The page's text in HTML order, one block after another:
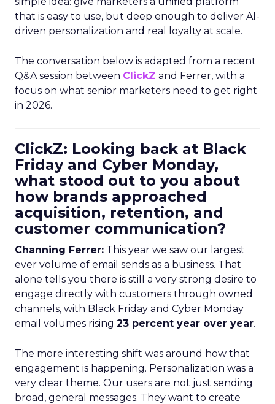
that is easy to use, but deep enough to deliver AI-
driven personalization and real loyalty at scale.
The conversation below is adapted from a recent
Q&A session between ClickZ and Ferrer, with a
focus on what senior marketers need to get right
in 2026.
ClickZ: Looking back at Black
Friday and Cyber Monday,
what stood out to you about
how brands approached
acquisition, retention, and
customer communication?
Channing Ferrer: This year we saw our largest
ever volume of email sends as a business. That
alone tells you there is still a very strong desire to
engage directly with customers through owned
channels, with Black Friday and Cyber Monday
email volumes rising 23 percent year over year.
The more interesting shift was around how that
engagement is happening. Personalization was a
very clear theme. Our users are not just sending
broad, general messages. They want to create